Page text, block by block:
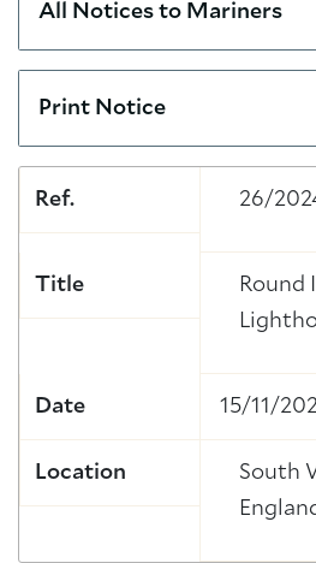
All Notices to Mariners
Print Notice
Ref. 26/
Title
Round
Date 15/11/
Location
South